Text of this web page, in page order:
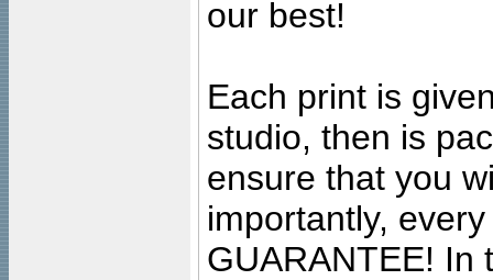
our best!
Each print is
studio, then is
ensure that you
importantly,
GUARANTEE! In